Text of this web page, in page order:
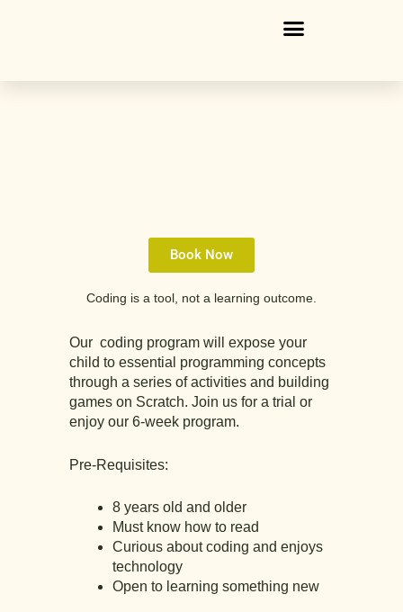
Book Now
Coding is a tool, not a learning outcome.
Our coding programwill expose your
child to essential programming concepts
through a series of activities and building
games on Scratch. Join us for a trial or
enjoy our 6-week program.
Pre-Requisites:
8 years old and older
Must know how to read
Curious about coding and enjoys
technology
Open to learning something new